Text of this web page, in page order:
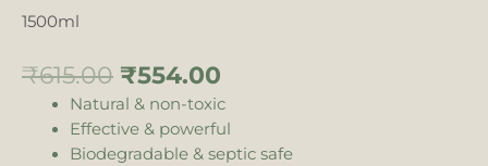
1500ml
₹615.00 ₹554.00
Natural & non-toxic
Effective & powerful
Biodegradable & septic safe